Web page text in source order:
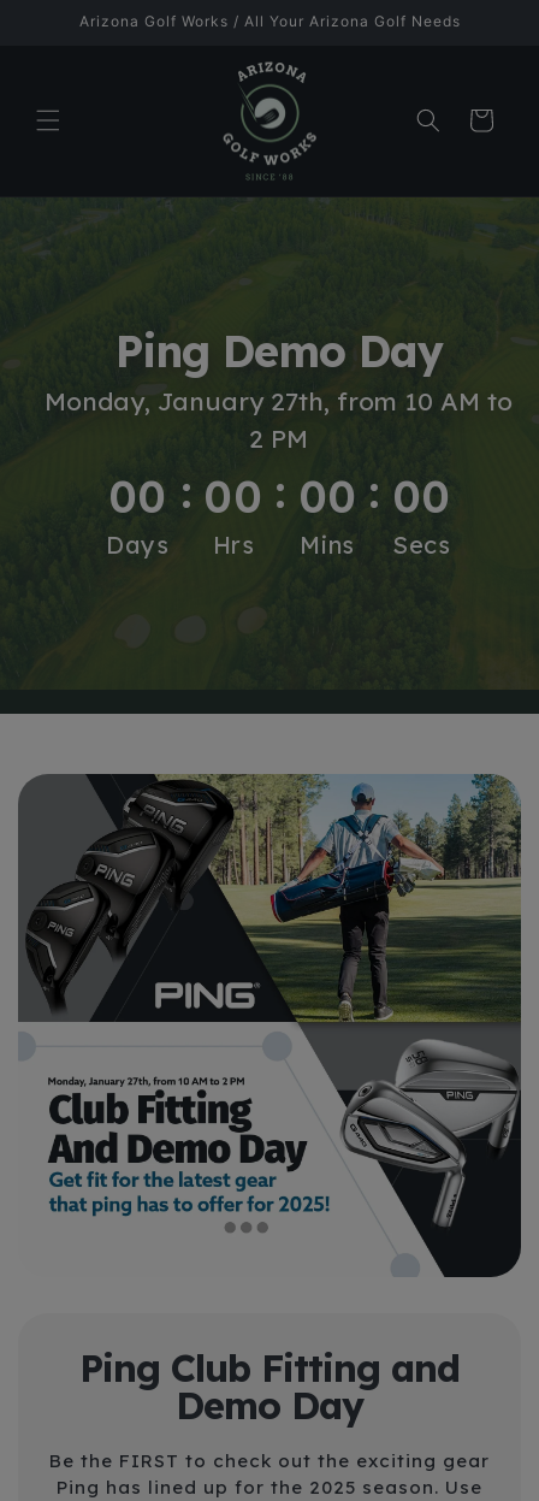
Skip toArizona Golf Works / All Your Arizona Golf Needs
Cart
Ping Demo Day
Monday, January 27th, from 10 AM to
2 PM
00
Days
00
Hrs
00
Mins
00
Secs
Ping Club Fitting and
Demo Day
Be the FIRST to check out the exciting gear
Ping has lined up for the 2025 season. Use